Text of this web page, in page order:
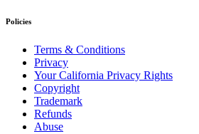
Policies
Terms & Conditions
Privacy
Your California Privacy Rights
Copyright
Trademark
Refunds
Abuse